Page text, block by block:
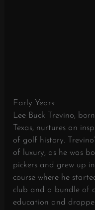
Early Years:
Lee Buck Trevino,
Texas, nurtures an
of golf history.
of luxury, as he was
pickers and grew up
course where he
club and a bundle of
education and